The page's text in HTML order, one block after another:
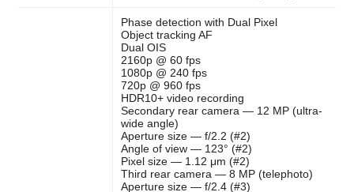
Phase detection with Dual Pixel
Object tracking AF
Dual OIS
2160p @ 60 fps
1080p @ 240 fps
720p @ 960 fps
HDR10+ video recording
Secondary rear camera — 12 MP (ultra-
wide angle)
Aperture size — f/2.2 (#2)
Angle of view — 123° (#2)
Pixel size — 1.12 μm (#2)
Third rear camera — 8 MP (telephoto)
Aperture size — f/2.4 (#3)